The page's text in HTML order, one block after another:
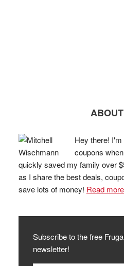
Hey there!
coupons
quickly saved my family over
as I share the best deals,
save lots of money! Read
Subscribe to the free
newsletter!